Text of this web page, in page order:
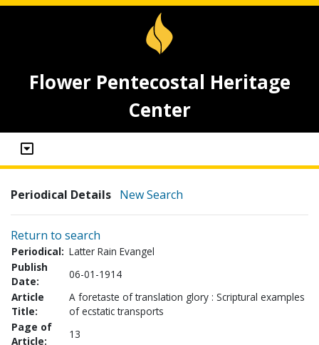
Flower Pentecostal Heritage
Center
Periodical Details New Search
Return to search
Periodical: Latter Rain Evangel
Publish
Date:
06-01-1914
Article
Title:
A foretaste of translation glory : Scriptural examples
of ecstatic transports
Page of
Article:
13